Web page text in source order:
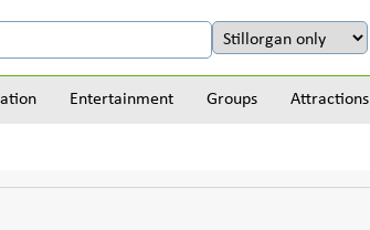
Entertainment Groups Attractions